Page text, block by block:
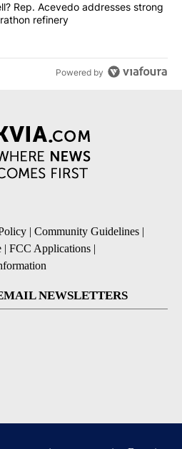
that smell? Rep. Acevedo
Rep. Acevedo addresses strong
refinery
Powered by
| Community Guidelines |
| FCC Applications |
NEWSLETTERS